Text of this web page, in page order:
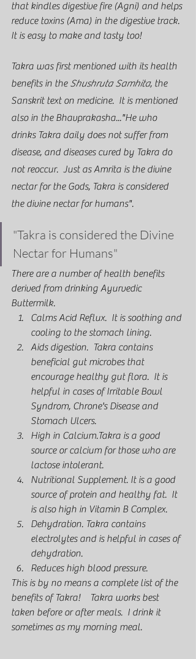
that kindles digestive fire (Agni) and helps
reduce toxins (Ama) in the digestive track.
It is easy to make and tasty too!
Takra was first mentioned with its health
benefits in the Shushruta Samhita, the
Sanskrit text on medicine.  It is mentioned
also in the Bhavprakasha..."He who
drinks Takra daily does not suffer from
disease, and diseases cured by Takra do
not reoccur.  Just as Amrita is the divine
nectar for the Gods, Takra is considered
the divine nectar for humans".
"Takra is considered the Divine
Nectar for Humans"
There are a number of health benefits
derived from drinking Ayurvedic
Buttermilk.
Calms Acid Reflux.  It is soothing and
cooling to the stomach lining.
Aids digestion.  Takra contains
beneficial gut microbes that
encourage healthy gut flora.  It is
helpful in cases of Irritable Bowl
Syndrom, Chrone's Disease and
Stomach Ulcers.
High in Calcium.Takra is a good
source or calcium for those who are
lactose intolerant.
Nutritional Supplement. It is a good
source of protein and healthy fat.  It
is also high in Vitamin B Complex.
Dehydration. Takra contains
electrolytes and is helpful in cases of
dehydration.
Reduces high blood pressure.
This is by no means a complete list of the
benefits of Takra!    Takra works best
taken before or after meals.  I drink it
sometimes as my morning meal.